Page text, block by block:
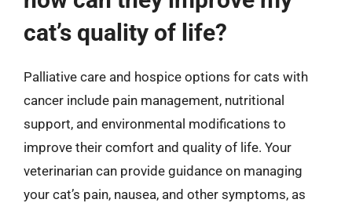
cat’s quality of life?
Palliative care and hospice options for cats with
cancer include pain management, nutritional
support, and environmental modifications to
improve their comfort and quality of life. Your
veterinarian can provide guidance on managing
your cat’s pain, nausea, and other symptoms, as